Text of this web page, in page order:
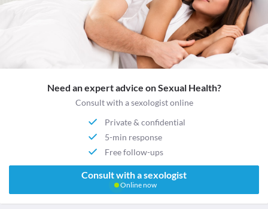
Need an expert advice on Sexual Health?
Consult with a sexologist online
Private & confidential
5-min response
Free follow-ups
Consult with a sexologist
Online now